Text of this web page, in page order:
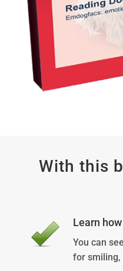
With this
Learn
You can
for smiling,